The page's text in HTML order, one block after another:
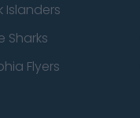
Islanders
Sharks
Flyers